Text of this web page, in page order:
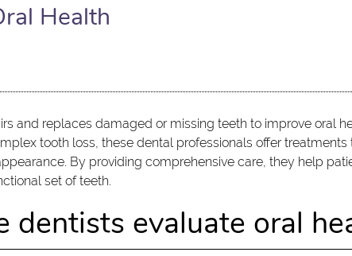
Health
and replaces damaged or missing teeth to improve oral
tooth loss, these dental professionals offer treatments
By providing comprehensive care, they help
set of teeth.
dentists evaluate oral